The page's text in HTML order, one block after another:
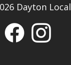
Dayton Local